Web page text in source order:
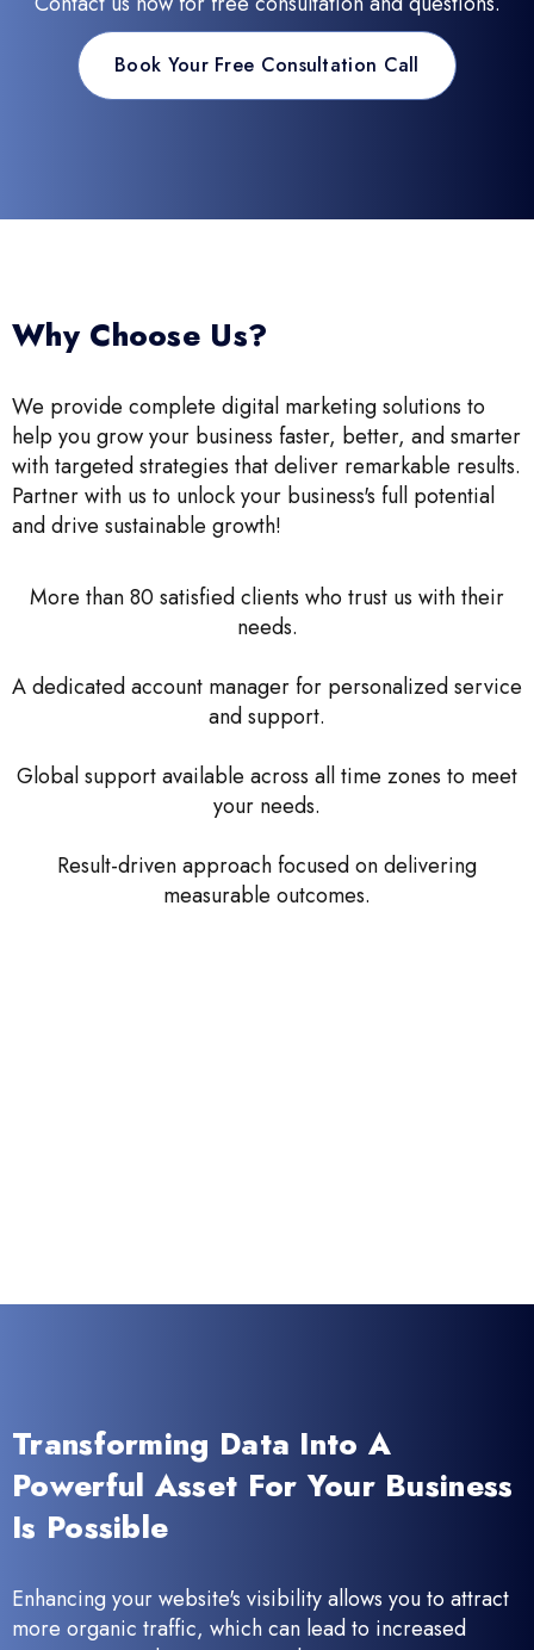
Book Your Free Consultation Call
Why Choose Us?
We provide complete digital marketing solutions to
help you grow your business faster, better, and smarter
with targeted strategies that deliver remarkable results.
Partner with us to unlock your business's full potential
and drive sustainable growth!
More than 80 satisfied clients who trust us with their
needs.
A dedicated account manager for personalized service
and support.
Global support available across all time zones to meet
your needs.
Result-driven approach focused on delivering
measurable outcomes.
Transforming Data Into A
Powerful Asset For Your Business
Is Possible
Enhancing your website's visibility allows you to attract
more organic traffic, which can lead to increased